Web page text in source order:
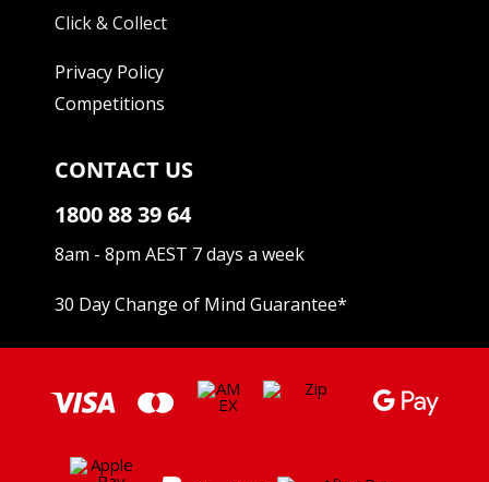
Click & Collect
Privacy Policy
Competitions
CONTACT US
1800 88 39 64
8am - 8pm AEST 7 days a week
30 Day Change of Mind Guarantee*